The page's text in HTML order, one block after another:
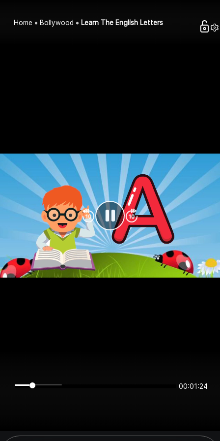
Home Bollywood Learn The English Letters
00:01:23